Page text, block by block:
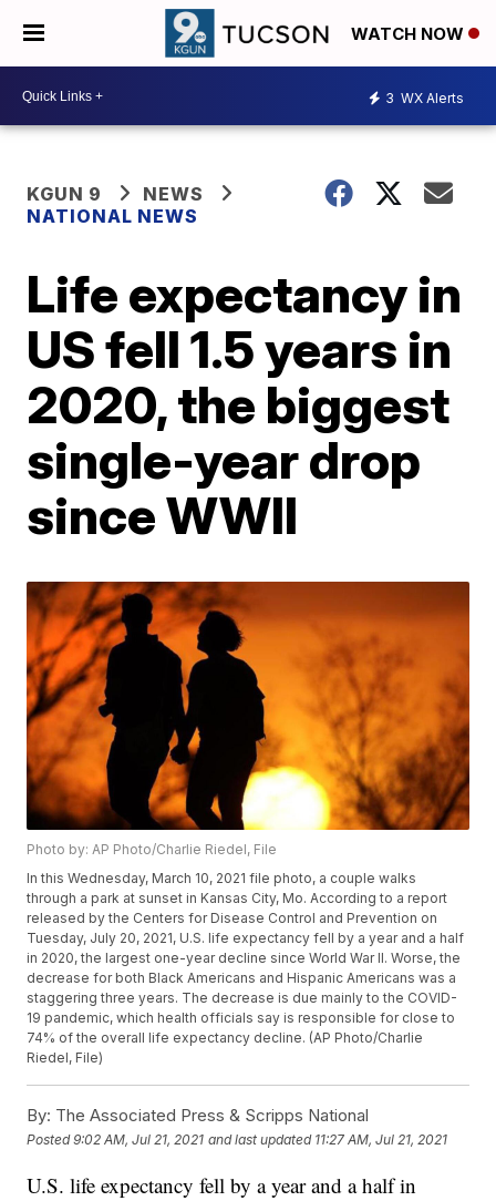
WATCH NOW
3 WX Alerts
KGUN 9
NEWS
NATIONAL NEWS
Life expectancy in
US fell 1.5 years in
2020, the biggest
single-year drop
since WWII
Photo by: AP Photo/Charlie Riedel, File
In this Wednesday, March 10, 2021 file photo, a couple walks
through a park at sunset in Kansas City, Mo. According to a report
released by the Centers for Disease Control and Prevention on
Tuesday, July 20, 2021, U.S. life expectancy fell by a year and a half
in 2020, the largest one-year decline since World War II. Worse, the
decrease for both Black Americans and Hispanic Americans was a
staggering three years. The decrease is due mainly to the COVID-
19 pandemic, which health officials say is responsible for close to
74% of the overall life expectancy decline. (AP Photo/Charlie
Riedel, File)
By: The Associated Press & Scripps National
Posted9:02 AM, Jul 21, 2021 and last updated 11:27 AM, Jul 21, 2021
U.S. life expectancy fell by a year and a half in